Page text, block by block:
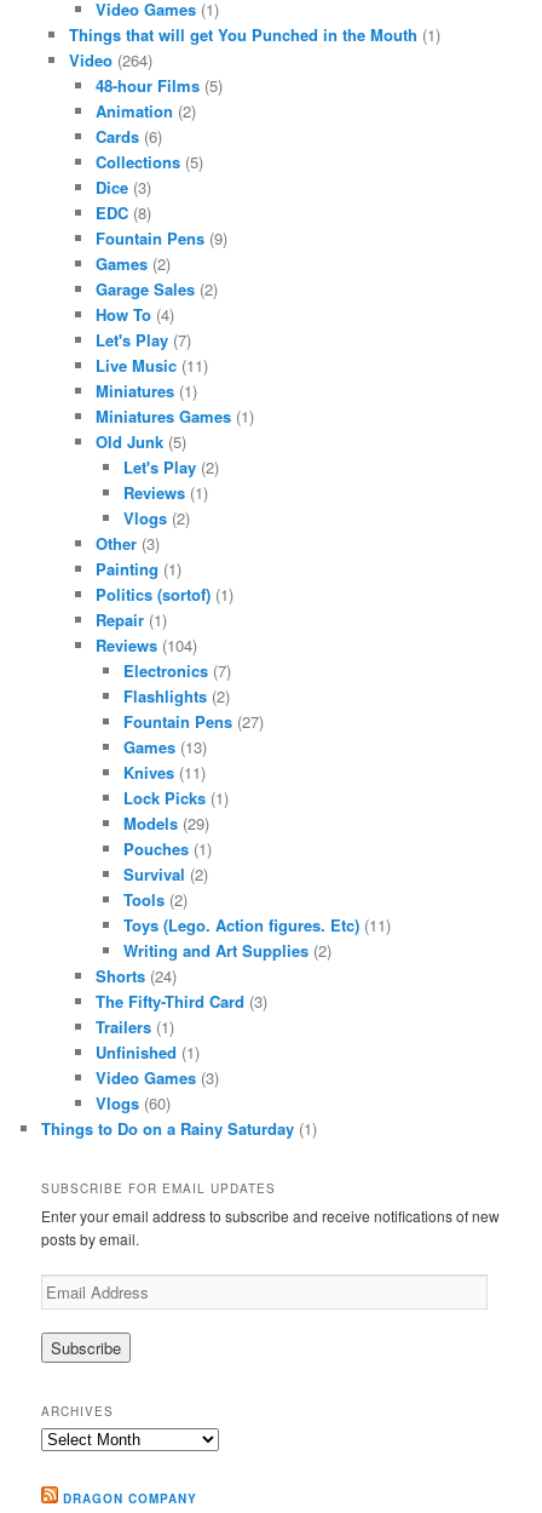
Video Games (1)
Things that will get You Punched in the Mouth (1)
Video(264)
48-hour Films (5)
Animation (2)
Cards (6)
Collections (5)
Dice (3)
EDC (8)
Fountain Pens (9)
Games (2)
Garage Sales (2)
How To (4)
Let's Play (7)
Live Music (11)
Miniatures (1)
Miniatures Games (1)
Old Junk (5)
Let's Play(2)
Reviews(1)
Vlogs(2)
Other (3)
Painting (1)
Politics (sortof) (1)
Repair (1)
Reviews (104)
Electronics(7)
Flashlights(2)
Fountain Pens(27)
Games(13)
Knives(11)
Lock Picks(1)
Models(29)
Pouches(1)
Survival (2)
Tools(2)
Toys (Lego. Action figures. Etc)(11)
Writing and Art Supplies(2)
Shorts (24)
The Fifty-Third Card (3)
Trailers (1)
Unfinished (1)
Video Games (3)
Vlogs (60)
Things to Do on a Rainy Saturday (1)
SUBSCRIBE FOR EMAIL UPDATES
Enter your email address to subscribe and receive notifications of new
posts by email.
Email
Address
ARCHIVES
Archives
DRAGON COMPANY